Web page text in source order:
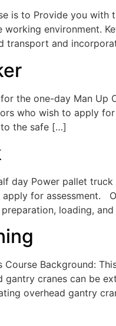
is to Provide you
environment.
transport and
the one-day Man
who wish to apply
the safe […]
day Power pallet
for assessment.
loading,
Course Background:
gantry cranes can be
overhead gantry